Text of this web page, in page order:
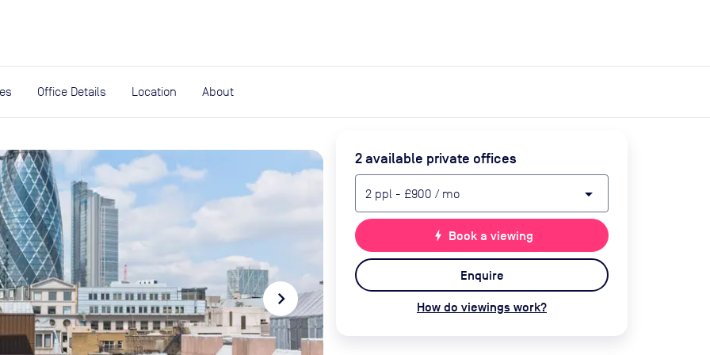
Office Details Location About
navigate_next
2available private offices
2 ppl - £900 / mo arrow_drop_down
bolt Book a viewing
Enquire
How do viewings work?